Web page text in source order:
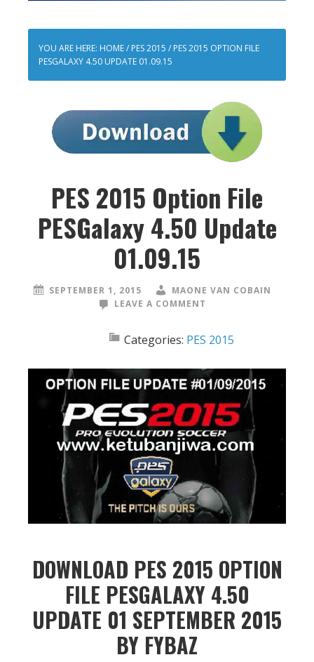
YOU ARE HERE: HOME/ PES 2015 / PES 2015 OPTION FILE
PESGALAXY 4.50 UPDATE 01.09.15
PES 2015 Option File
PESGalaxy 4.50 Update
01.09.15
SEPTEMBER 1, 2015
MAONE VAN COBAIN
LEAVE A COMMENT
Categories: PES 2015
DOWNLOAD PES 2015 OPTION
FILE PESGALAXY 4.50
UPDATE 01 SEPTEMBER 2015
BY FYBAZ